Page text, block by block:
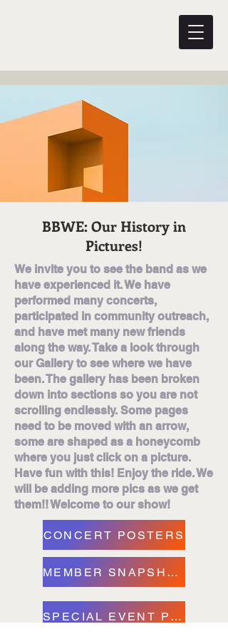
BBWE: Our History in
Pictures!
We invite you to see the band as we
have experienced it. We have
performed many concerts,
participated in community outreach,
and have met many new friends
along the way. Take a look through
our Gallery to see where we have
been. The gallery has been broken
down into sections so you are not
scrolling endlessly. Some pages
need to be moved with an arrow,
some are shaped as a honeycomb
where you just click on a picture.
Have fun with this! Enjoy the ride. We
will be adding more pics as we get
them!! Welcome to our show!
CONCERT POSTERS
MEMBER SNAPSHOTS
SPECIAL EVENT PICS